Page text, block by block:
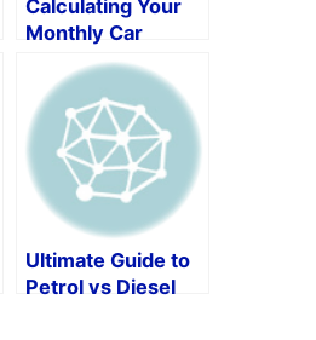
Calculating Your
Monthly Car
Maintenance
Costs: A Step-by-
Step Guide with a
Monthly Car
Maintenance Cost
Calculator
Ultimate Guide to
Petrol vs Diesel